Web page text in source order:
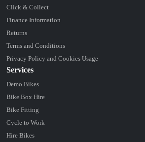
Click & Collect
Finance Information
Returns
Terms and Conditions
Privacy Policy and Cookies Usage
Services
Demo Bikes
Bike Box Hire
Bike Fitting
Cycle to Work
Hire Bikes